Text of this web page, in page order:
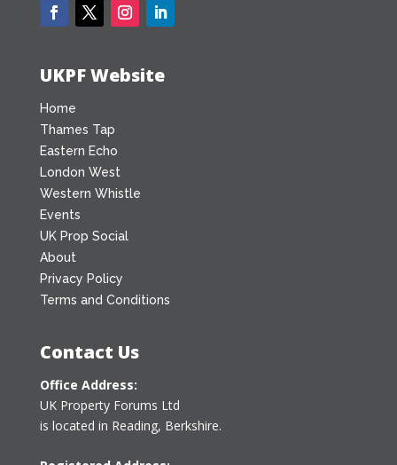
UKPF Website
Home
Thames Tap
Eastern Echo
London West
Western Whistle
Events
UK Prop Social
About
Privacy Policy
Terms and Conditions
Contact Us
Office Address:
UK Property Forums Ltd
is located in Reading, Berkshire.